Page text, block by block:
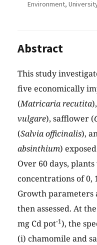
Environment,
Abstract
This study
five economically
(Matricaria recutita
vulgare), safflower (
(Salvia officinalis),
absinthium)
Over 60 days,
concentrations of 0,
Growth parameters
then assessed. At
mg Cd pot-1), the
(i) chamomile and